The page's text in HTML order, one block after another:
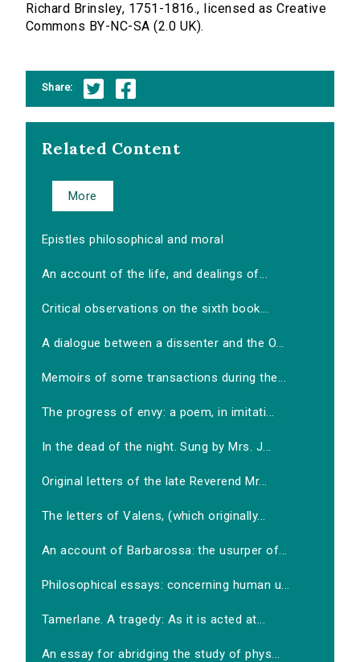
Richard Brinsley, 1751-1816., licensed as Creative
Commons BY-NC-SA (2.0 UK).
Share:
Related Content
More
Epistles philosophical and moral
An account of the life, and dealings of...
Critical observations on the sixth book...
A dialogue between a dissenter and the O...
Memoirs of some transactions during the...
The progress of envy: a poem, in imitati...
In the dead of the night. Sung by Mrs. J...
Original letters of the late Reverend Mr...
The letters of Valens, (which originally...
An account of Barbarossa: the usurper of...
Philosophical essays: concerning human u...
Tamerlane. A tragedy: As it is acted at...
An essay for abridging the study of phys...